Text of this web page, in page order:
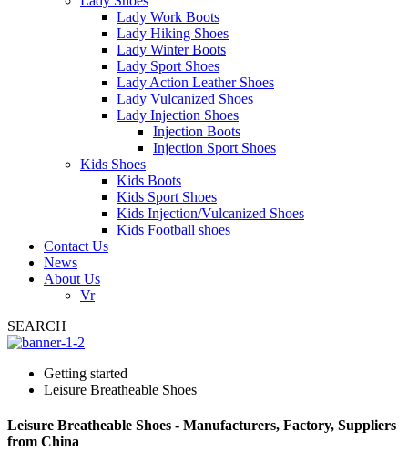
Lady Work Boots
Lady Hiking Shoes
Lady Winter Boots
Lady Sport Shoes
Lady Action Leather Shoes
Lady Vulcanized Shoes
Lady Injection Shoes
Injection Boots
Injection Sport Shoes
Kids Shoes
Kids Boots
Kids Sport Shoes
Kids Injection/Vulcanized Shoes
Kids Football shoes
Contact Us
News
About Us
Vr
SEARCH
Getting started
Leisure Breatheable Shoes
Leisure Breatheable Shoes - Manufacturers, Factory, Suppliers
from China